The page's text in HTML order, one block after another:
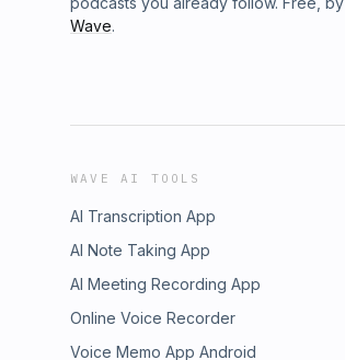
Wave.
WAVE AI TOOLS
AI Transcription App
AI Note Taking App
AI Meeting Recording App
Online Voice Recorder
Voice Memo App Android